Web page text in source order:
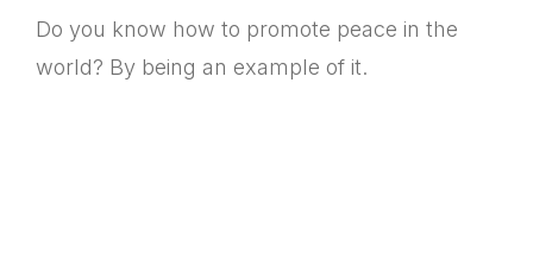
Do you know how to promote peace in the
world? By being an example of it.